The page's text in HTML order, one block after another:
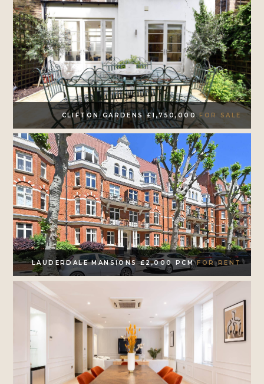
CLIFTON GARDENS £1,750,000FOR SALE
LAUDERDALE MANSIONS £2,000 PCMFOR RENT